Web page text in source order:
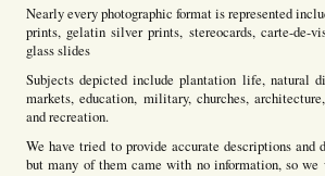
Nearly every photographic format is represented
prints, gelatin silver prints, stereocards, carte-de-
glass slides
Subjects depicted include plantation life, natural
markets, education, military, churches,
and recreation.
We have tried to provide accurate descriptions and
but many of them came with no information, so we